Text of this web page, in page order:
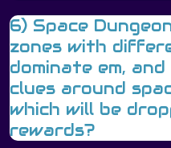
6) Space
zones with
dominate em,
clues around
which will be
rewards?